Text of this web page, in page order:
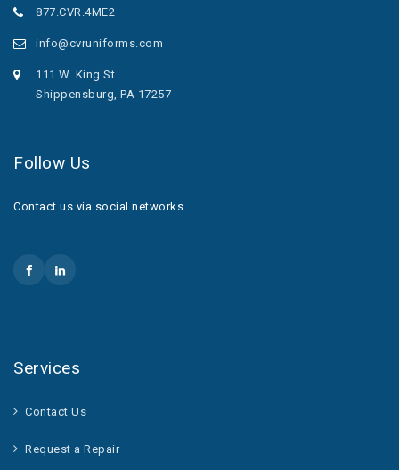
877.CVR.4ME2
info@cvruniforms.com
111 W. King St.
Shippensburg, PA 17257
Follow Us
Contact us via social networks
Services
Contact Us
Request a Repair